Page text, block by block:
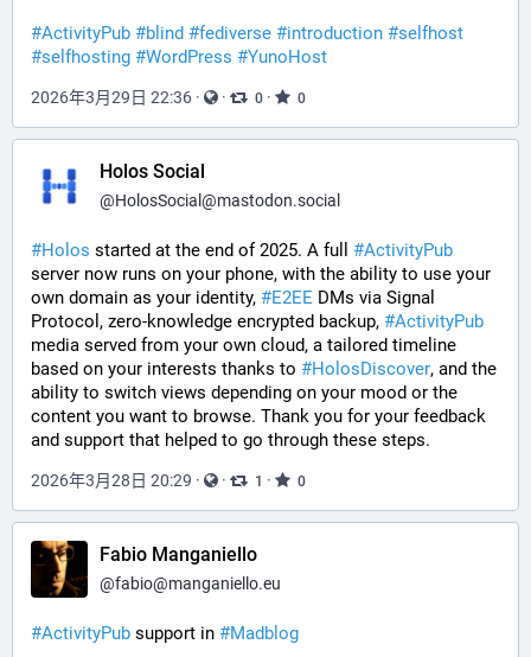
#ActivityPub #blind #fediverse #introduction #selfhost
#selfhosting #WordPress #YunoHost
2026年3月29日 22:36 · · 0 · 0
Holos Social
@HolosSocial@mastodon.social
#Holos started at the end of 2025. A full #ActivityPub
server now runs on your phone, with the ability to use your
own domain as your identity, #E2EE DMs via Signal
Protocol, zero-knowledge encrypted backup, #ActivityPub
media served from your own cloud, a tailored timeline
based on your interests thanks to #HolosDiscover, and the
ability to switch views depending on your mood or the
content you want to browse. Thank you for your feedback
and support that helped to go through these steps.
2026年3月28日 20:29 · · 1 · 0
Fabio Manganiello
@fabio@manganiello.eu
#ActivityPub support in #Madblog